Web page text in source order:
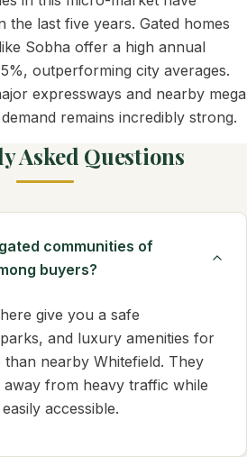
the last five years. Gated homes
Sobha offer a high annual
outperforming city averages.
expressways and nearby mega
demand remains incredibly strong.
Asked Questions
communities of
buyers?
give you a safe
and luxury amenities for
nearby Whitefield. They
from heavy traffic while
accessible.